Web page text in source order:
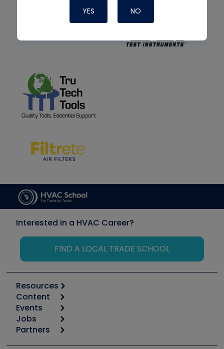
YES NO
Interested in a HVAC Career?
FIND A LOCAL TRADE SCHOOL
Resources
Calculators
Tool list
Apps
Great Books
Content
Start
Podcasts
Events
6th Annual HVAC/R Training Symposium
Jobs
Job Posts
Partners